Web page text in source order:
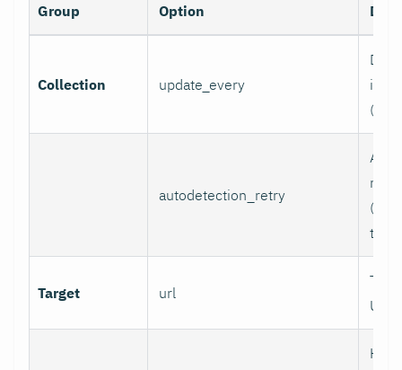
Group Option
Collection update_every
autodetection_retry
to
Target url
URL.